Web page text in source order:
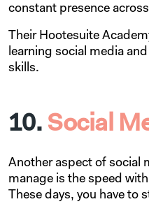
constant presence
Their Hootesuite
learning social media
skills.
10. Social
Another aspect of social
manage is the speed
These days, you have to